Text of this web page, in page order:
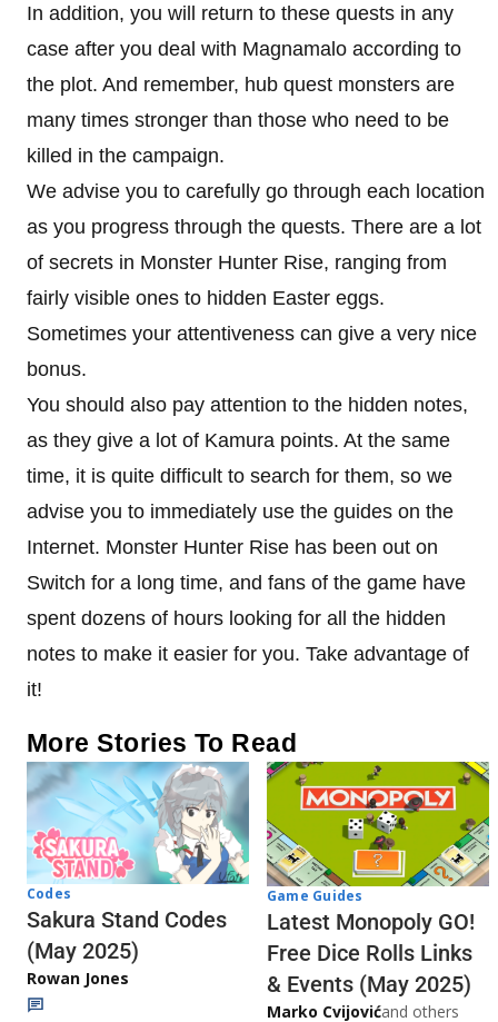
In addition, you will return to these quests in any
case after you deal with Magnamalo according to
the plot. And remember, hub quest monsters are
many times stronger than those who need to be
killed in the campaign.
We advise you to carefully go through each location
as you progress through the quests. There are a lot
of secrets in Monster Hunter Rise, ranging from
fairly visible ones to hidden Easter eggs.
Sometimes your attentiveness can give a very nice
bonus.
You should also pay attention to the hidden notes,
as they give a lot of Kamura points. At the same
time, it is quite difficult to search for them, so we
advise you to immediately use the guides on the
Internet. Monster Hunter Rise has been out on
Switch for a long time, and fans of the game have
spent dozens of hours looking for all the hidden
notes to make it easier for you. Take advantage of
it!
More Stories To Read
Codes
Sakura Stand Codes
(May 2025)
Rowan Jones
Game Guides
Latest Monopoly GO!
Free Dice Rolls Links
& Events (May 2025)
Marko Cvijovićand others